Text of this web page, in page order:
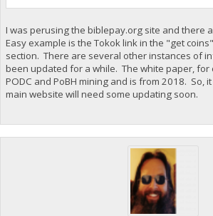
I was perusing the biblepay.org site and there
Easy example is the Tokok link in the "get
section. There are several other instances of
been updated for a while. The white paper, for
PODC and PoBH mining and is from 2018. So,
main website will need some updating soon.